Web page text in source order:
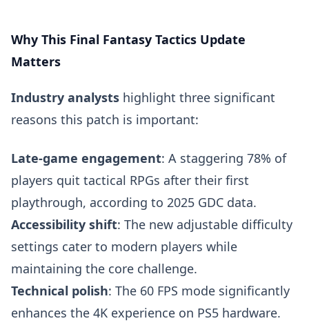
Why This Final Fantasy Tactics Update
Matters
Industry analysts highlight three significant
reasons this patch is important:
Late-game engagement: A staggering 78% of
players quit tactical RPGs after their first
playthrough, according to 2025 GDC data.
Accessibility shift: The new adjustable difficulty
settings cater to modern players while
maintaining the core challenge.
Technical polish: The 60 FPS mode significantly
enhances the 4K experience on PS5 hardware.